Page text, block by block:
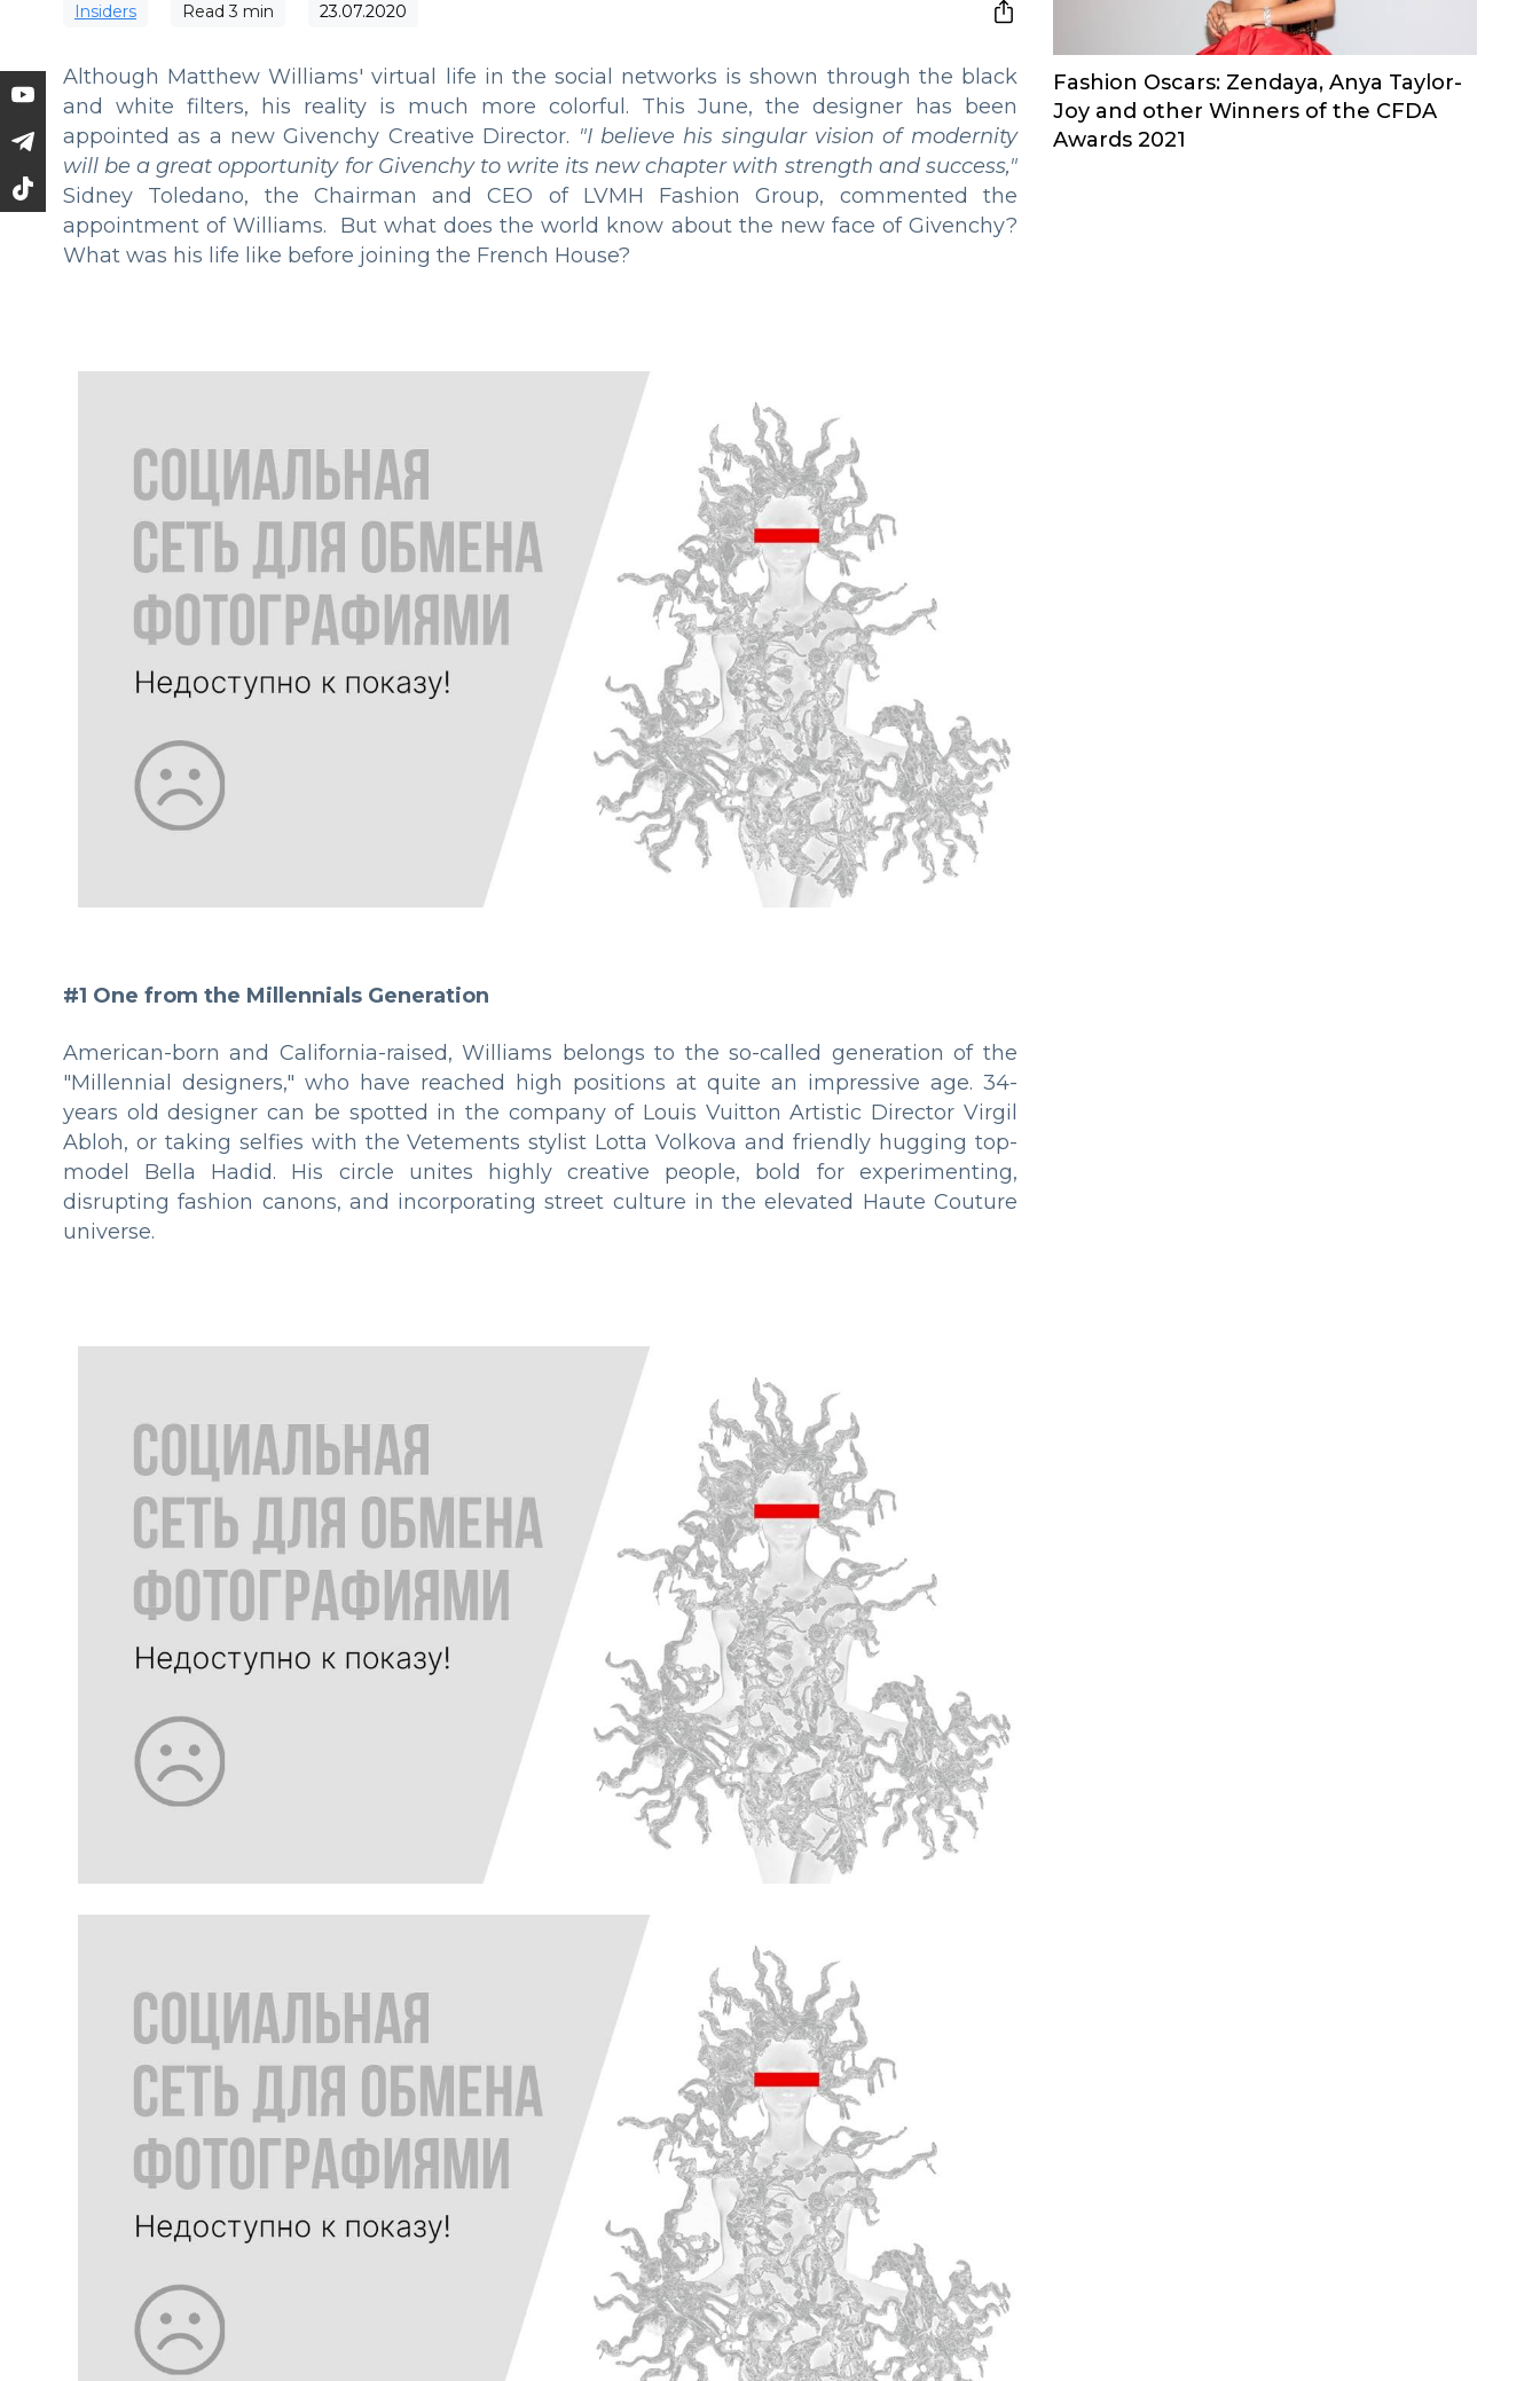
Insiders Read3 min 23.07.2020
Although Matthew Williams' virtual life in the social networks is shown through the black
and white filters, his reality is much more colorful. This June, the designer has been
appointed as a new Givenchy Creative Director. "I believe his singular vision of modernity
will be a great opportunity for Givenchy to write its new chapter with strength and success,"
Sidney Toledano, the Chairman and CEO of LVMH Fashion Group, commented the
appointment of Williams. But what does the world know about the new face of Givenchy?
What was his life like before joining the French House?
#1 One from the Millennials Generation
American-born and California-raised, Williams belongs to the so-called generation of the
"Millennial designers," who have reached high positions at quite an impressive age. 34-
years old designer can be spotted in the company of Louis Vuitton Artistic Director Virgil
Abloh, or taking selfies with the Vetements stylist Lotta Volkova and friendly hugging top-
model Bella Hadid. His circle unites highly creative people, bold for experimenting,
disrupting fashion canons, and incorporating street culture in the elevated Haute Couture
universe.
Fashion Oscars: Zendaya, Anya Taylor-
Joy and other Winners of the CFDA
Awards 2021